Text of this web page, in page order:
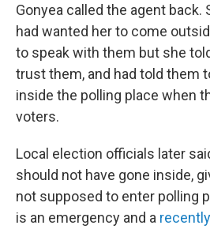
Gonyea called the agent back.
had wanted her to come
to speak with them but she
trust them, and had told them
inside the polling place when
voters.
Local election officials later
should not have gone inside,
not supposed to enter polling
is an emergency and a